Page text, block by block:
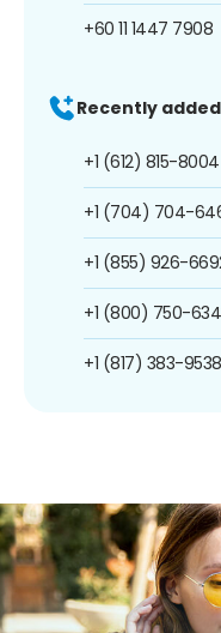
+60 11 1447 7908
Recently
+1 (612) 815-8004
+1 (704) 704-
+1 (855) 926-
+1 (800) 750-
+1 (817) 383-9538